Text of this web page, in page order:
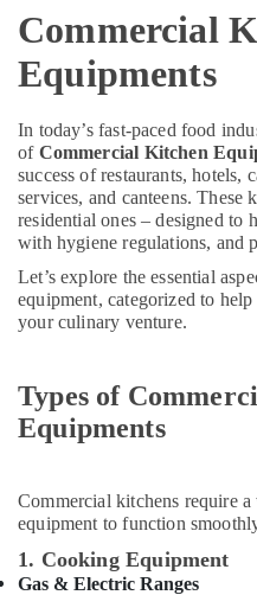
Robot
Coupe
Suppliers
Dubai
Kitchen
Appliance
Spare
Parts
in
Dubai
Kitchen
Equipment
Dubai
Robot
Service
and
Spare
Parts
Electronics
&
Finance &
Insurance
Furniture
&
Furnishing
Health
&
Home,
Garden
& Pets
Industrial
Equipments
Machinery
Commercial
Equipments
In today’s fast-paced food
of Commercial Kitchen
success of restaurants, hotels,
services, and canteens.
residential ones – designed to
with hygiene regulations, and
Let’s explore the essential
equipment, categorized to
your culinary venture.
Types of
Equipments
Commercial kitchens require
equipment to function
1. Cooking Equipment
Gas & Electric Ranges